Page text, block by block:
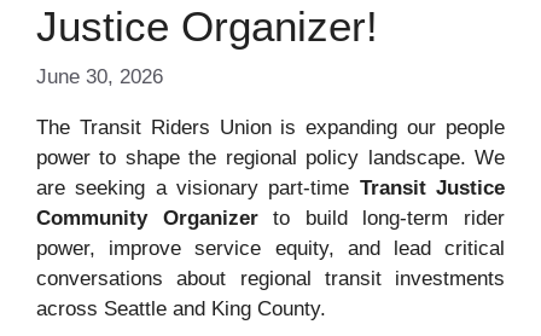
Justice Organizer!
June 30, 2026
The Transit Riders Union is expanding our people
power to shape the regional policy landscape. We
are seeking a visionary part-time Transit Justice
Community Organizerto build long-term rider
power, improve service equity, and lead critical
conversations about regional transit investments
across Seattle and King County.